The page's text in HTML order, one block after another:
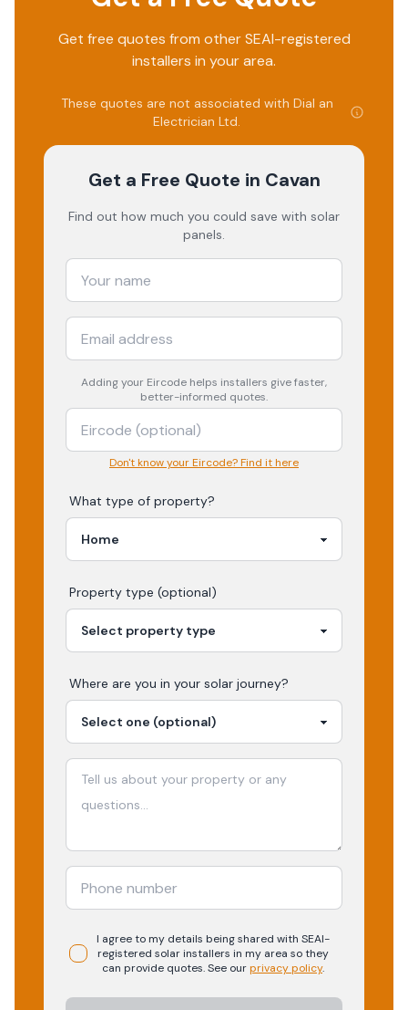
Get free quotes from other SEAI-registered
installers in your area.
These quotes are not associated with Dial an
Electrician Ltd.
Get a Free Quote in Cavan
Find out how much you could save with solar
panels.
Adding your Eircode helps installers give faster,
better-informed quotes.
Don't know your Eircode? Find it here
What type of property?
Property type (optional)
Where are you in your solar journey?
I agree to my details being shared with SEAI-
registered solarinstallers in my area so they
can provide quotes. See ourprivacy policy.